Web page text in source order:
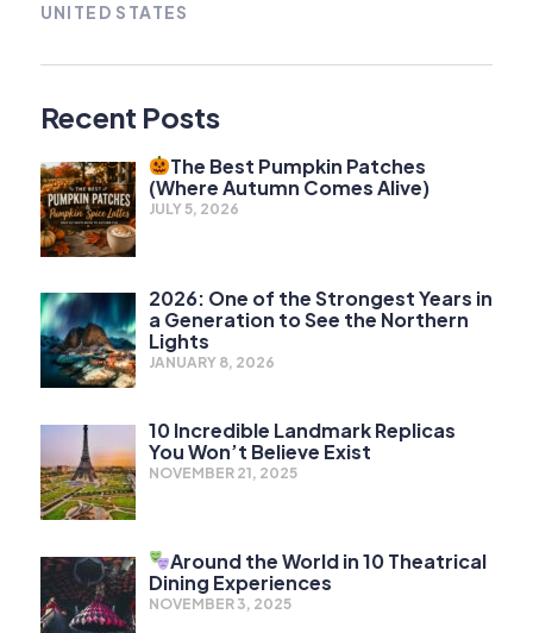
UNITED STATES
Recent Posts
The Best Pumpkin Patches
(Where Autumn Comes Alive)
JULY 5, 2026
2026: One of the Strongest Years in
a Generation to See the Northern
Lights
JANUARY 8, 2026
10 Incredible Landmark Replicas
You Won’t Believe Exist
NOVEMBER 21, 2025
Around the World in 10 Theatrical
Dining Experiences
NOVEMBER 3, 2025